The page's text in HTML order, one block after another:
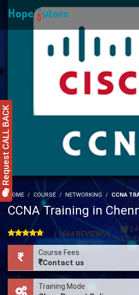
HOME COURSE NETWORKING CCNA
CCNA Training in
( 1664 REVIEWS )
Course Fees
Contact us
Training Mode
Request CALL BACK